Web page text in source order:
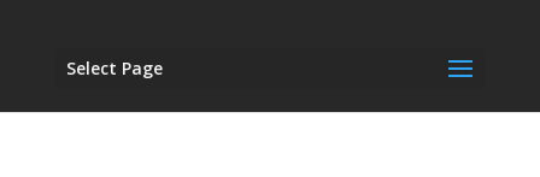
Select Page